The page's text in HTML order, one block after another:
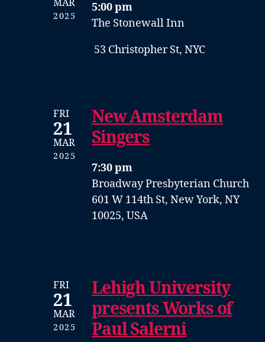
MAR
2025
5:00 pm
The Stonewall Inn
53 Christopher St, NYC
FRI
21
MAR
2025
New Amsterdam
Singers
7:30 pm
Broadway Presbyterian Church
601 W 114th St, New York, NY
10025, USA
FRI
21
MAR
2025
Lehigh University
presents Works of
Paul Salerni